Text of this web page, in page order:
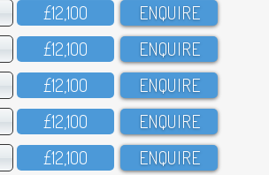
£12,1OO ENQUIRE
£12,1OO ENQUIRE
£12,1OO ENQUIRE
£12,1OO ENQUIRE
£12,1OO ENQUIRE